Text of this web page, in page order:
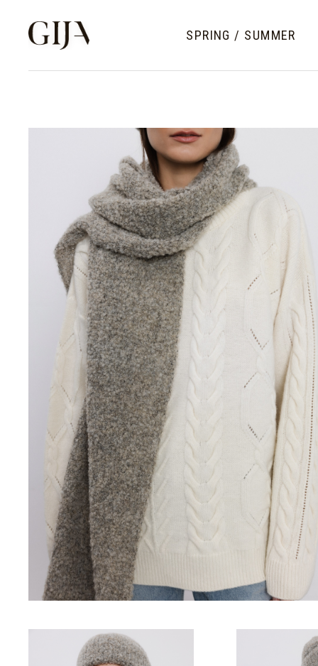
SPRING / SUMMER